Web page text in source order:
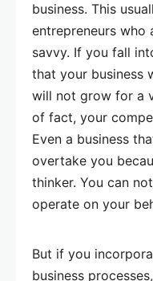
business. This
entrepreneurs who
savvy. If you fall
that your business
will not grow for a
of fact, your
Even a business
overtake you
thinker. You can
operate on your
But if you
business